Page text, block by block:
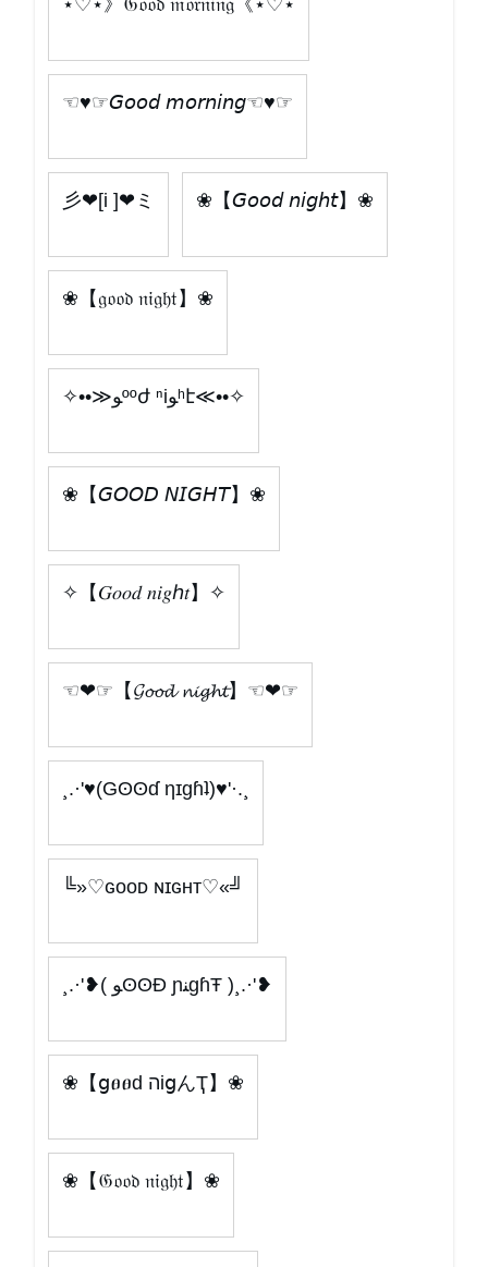
⋆♡⋆》𝔊𝔬𝔬𝔡 𝔪𝔬𝔯𝔫𝔦𝔫𝔤《⋆♡⋆
☜♥☞𝘎𝘰𝘰𝘥 𝘮𝘰𝘳𝘯𝘪𝘯𝘨☜♥☞
彡❤[i ]❤ミ ❀【𝘎𝘰𝘰𝘥 𝘯𝘪𝘨𝘩𝘵】❀
❀【𝔤𝔬𝔬𝔡 𝔫𝔦𝔤𝔥𝔱】❀
✧••≫ﻮººժ ⁿiﻮʰէ≪••✧
❀【𝘎𝘖𝘖𝘋 𝘕𝘐𝘎𝘏𝘛】❀
✧【𝐺𝑜𝑜𝑑 𝑛𝑖𝑔ℎ𝑡】✧
☜❤☞【𝓖𝓸𝓸𝓭 𝓷𝓲𝓰𝓱𝓽】☜❤☞
¸.·'♥(Gʘʘɗ ηɪɡɦʇ)♥'·.¸
╚»♡ɢᴏᴏᴅ ɴɪɢʜᴛ♡«╝
¸.·'❥( ﻮʘʘÐ ɲﻨgɦŦ )¸.·'❥
❀【ցፀፀԁ הіցんҬ】❀
❀【𝔊𝔬𝔬𝔡 𝔫𝔦𝔤𝔥𝔱】❀